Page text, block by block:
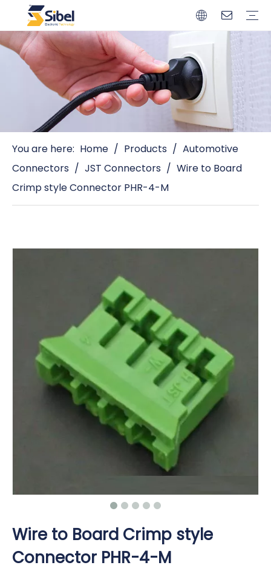
You are here: Home / Products / Automotive
Connectors / JST Connectors / Wire to Board
Crimp style Connector PHR-4-M
Wire to Board Crimp style
Connector PHR-4-M